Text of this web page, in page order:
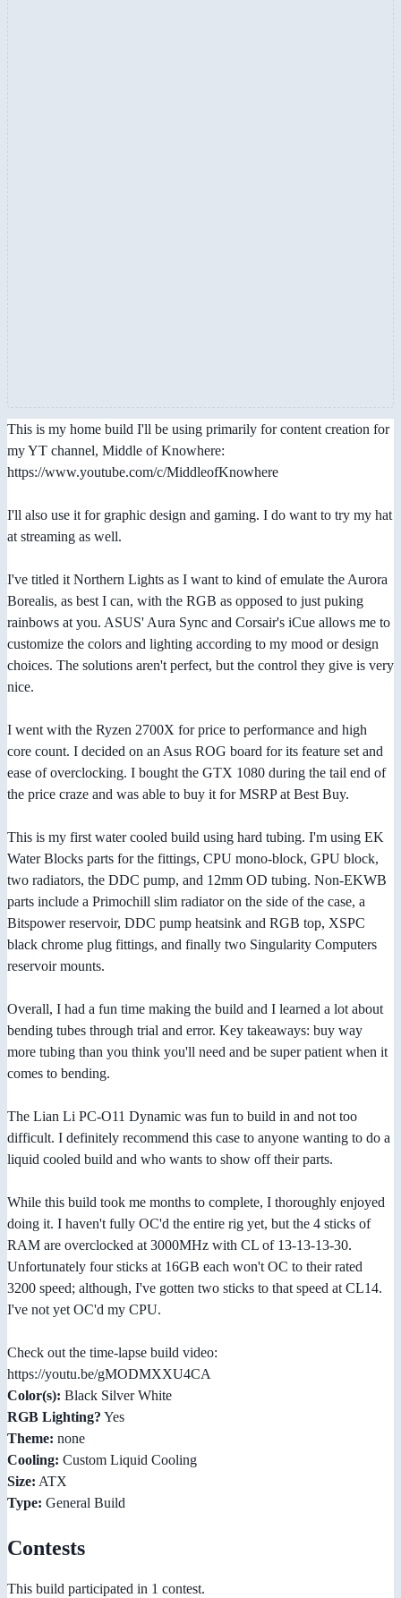
This is my home build I'll be using primarily for content creation for
my YT channel, Middle of Knowhere:
https://www.youtube.com/c/MiddleofKnowhere
I'll also use it for graphic design and gaming. I do want to try my hat
at streaming as well.
I've titled it Northern Lights as I want to kind of emulate the Aurora
Borealis, as best I can, with the RGB as opposed to just puking
rainbows at you. ASUS' Aura Sync and Corsair's iCue allows me to
customize the colors and lighting according to my mood or design
choices. The solutions aren't perfect, but the control they give is very
nice.
I went with the Ryzen 2700X for price to performance and high
core count. I decided on an Asus ROG board for its feature set and
ease of overclocking. I bought the GTX 1080 during the tail end of
the price craze and was able to buy it for MSRP at Best Buy.
This is my first water cooled build using hard tubing. I'm using EK
Water Blocks parts for the fittings, CPU mono-block, GPU block,
two radiators, the DDC pump, and 12mm OD tubing. Non-EKWB
parts include a Primochill slim radiator on the side of the case, a
Bitspower reservoir, DDC pump heatsink and RGB top, XSPC
black chrome plug fittings, and finally two Singularity Computers
reservoir mounts.
Overall, I had a fun time making the build and I learned a lot about
bending tubes through trial and error. Key takeaways: buy way
more tubing than you think you'll need and be super patient when it
comes to bending.
The Lian Li PC-O11 Dynamic was fun to build in and not too
difficult. I definitely recommend this case to anyone wanting to do a
liquid cooled build and who wants to show off their parts.
While this build took me months to complete, I thoroughly enjoyed
doing it. I haven't fully OC'd the entire rig yet, but the 4 sticks of
RAM are overclocked at 3000MHz with CL of 13-13-13-30.
Unfortunately four sticks at 16GB each won't OC to their rated
3200 speed; although, I've gotten two sticks to that speed at CL14.
I've not yet OC'd my CPU.
Check out the time-lapse build video:
https://youtu.be/gMODMXXU4CA
Color(s): Black Silver White
RGB Lighting? Yes
Theme: none
Cooling: Custom Liquid Cooling
Size: ATX
Type: General Build
Contests
This build participated in 1 contest.